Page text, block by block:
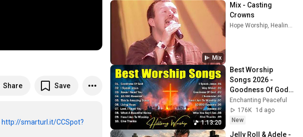
Share Save
http://smarturl.it/CCSpot?
Mix
Mix - Casting
Crowns
1:13:20
Best Worship
Songs 2026 -
Goodness Of God,
Top Praise And
Worship Songs,
Christian Songs
Enchanting Peaceful
176K
1d ago
New
Jelly Roll & Adele -